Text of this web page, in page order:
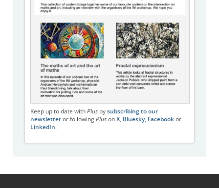
Keep up to date with Plusby subscribing to our
newsletteror following Pluson X, Bluesky, Facebookor
LinkedIn.